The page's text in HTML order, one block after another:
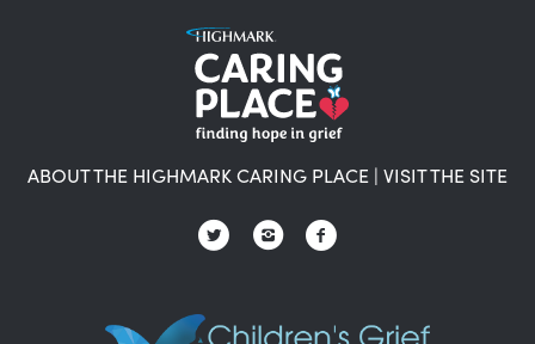
ABOUT THE HIGHMARK CARING PLACE | VISIT THE SITE